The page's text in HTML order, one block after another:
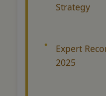
Strategy
Expert
2025